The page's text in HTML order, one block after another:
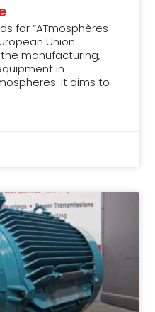
for “ATmosphères
Union
manufacturing,
in
It aims to